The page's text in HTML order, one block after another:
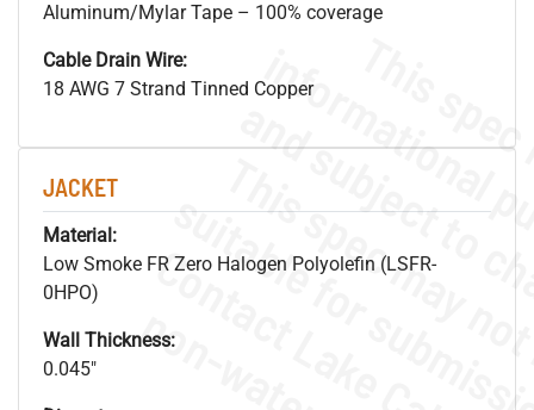
Aluminum/Mylar Tape – 100% coverage
Cable Drain Wire:
18 AWG 7 Strand Tinned Copper
JACKET
Material:
Low Smoke FR Zero Halogen Polyolefin (LSFR-
0HPO)
Wall Thickness:
0.045"